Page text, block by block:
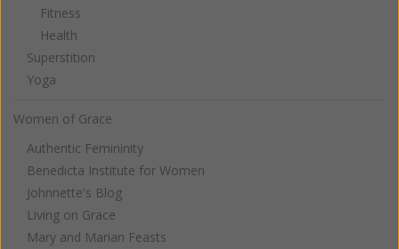
Fitness
Health
Superstition
Yoga
Women of Grace
Authentic Femininity
Benedicta Institute for Women
Johnnette's Blog
Living on Grace
Mary and Marian Feasts